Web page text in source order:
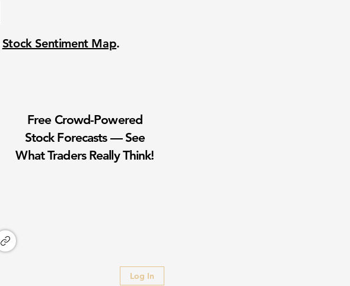
Stock Sentiment Map.
Free Crowd-Powered
Stock Forecasts — See
What Traders Really Think!
Log In